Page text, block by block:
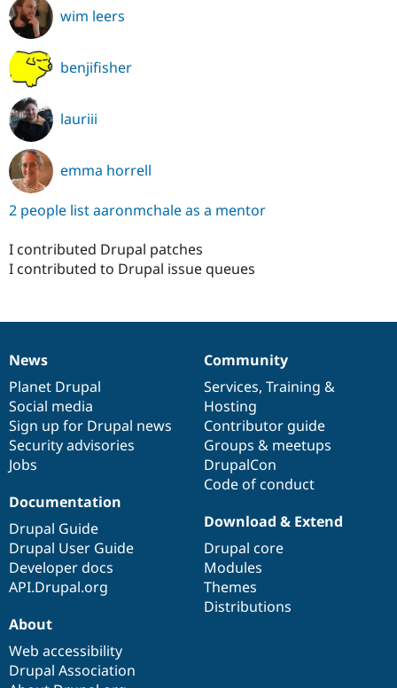
wim leers
benjifisher
lauriii
emma horrell
2 people list aaronmchale as a mentor
I contributed Drupal patches
I contributed to Drupal issue queues
News
items
News
Planet Drupal
Social media
Sign up for Drupal news
Security advisories
Jobs
Our
community
Community
Services, Training &
Hosting
Contributor guide
Groups & meetups
DrupalCon
Code of conduct
Documentation
Documentation
Drupal Guide
Drupal User Guide
Developer docs
API.Drupal.org
Drupal
code
base
Download & Extend
Drupal core
Modules
Themes
Distributions
Governance
of
community
About
Web accessibility
Drupal Association